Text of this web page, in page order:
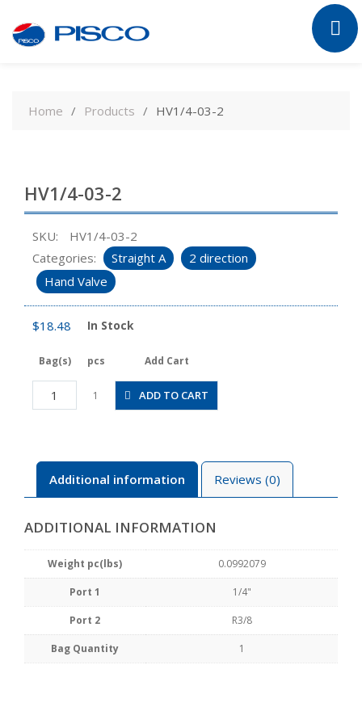
contentHome Products HV1/4-03-2
HV1/4-03-2
SKU:
HV1/4-03-2
Categories:
Straight A
2 direction
Hand Valve
$18.48 In Stock
Bag(s) pcs Add Cart
HV1/4-
03-
1 ADD TO CART
Additional information Reviews (0)
ADDITIONAL INFORMATION
Weight pc(lbs) 0.0992079
Port 1 1/4"
Port 2 R3/8
Bag Quantity 1